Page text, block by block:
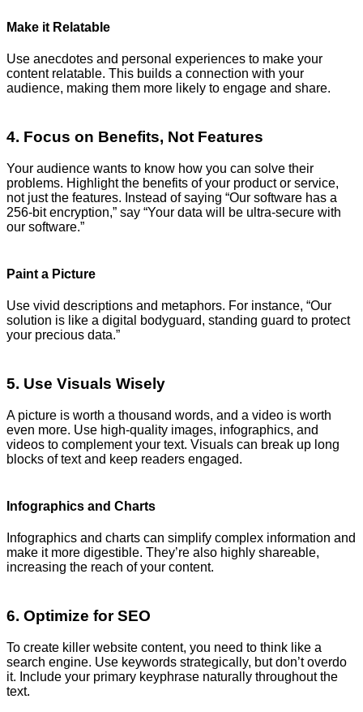
Make it Relatable
Use anecdotes and personal experiences to make your
content relatable. This builds a connection with your
audience, making them more likely to engage and share.
4. Focus on Benefits, Not Features
Your audience wants to know how you can solve their
problems. Highlight the benefits of your product or service,
not just the features. Instead of saying “Our software has a
256-bit encryption,” say “Your data will be ultra-secure with
our software.”
Paint a Picture
Use vivid descriptions and metaphors. For instance, “Our
solution is like a digital bodyguard, standing guard to protect
your precious data.”
5. Use Visuals Wisely
A picture is worth a thousand words, and a video is worth
even more. Use high-quality images, infographics, and
videos to complement your text. Visuals can break up long
blocks of text and keep readers engaged.
Infographics and Charts
Infographics and charts can simplify complex information and
make it more digestible. They’re also highly shareable,
increasing the reach of your content.
6. Optimize for SEO
To create killer website content, you need to think like a
search engine. Use keywords strategically, but don’t overdo
it. Include your primary keyphrase naturally throughout the
text.